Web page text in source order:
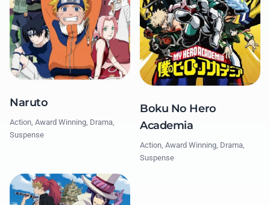
Naruto
Action, Award Winning, Drama,
Suspense
Boku No Hero
Academia
Action, Award Winning, Drama,
Suspense